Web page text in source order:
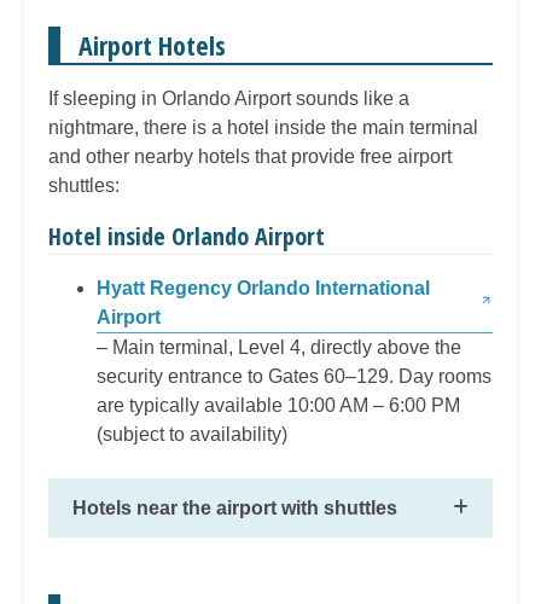
Airport Hotels
If sleeping in Orlando Airport sounds like a
nightmare, there is a hotel inside the main terminal
and other nearby hotels that provide free airport
shuttles:
Hotel inside Orlando Airport
Hyatt Regency Orlando International
Airport
– Main terminal, Level 4, directly above the
security entrance to Gates 60–129. Day rooms
are typically available 10:00 AM – 6:00 PM
(subject to availability)
Hotels near the airport with shuttles